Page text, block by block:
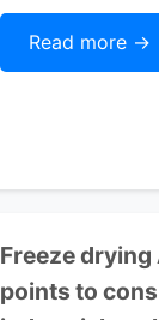
Read more ->
Freeze drying
points to